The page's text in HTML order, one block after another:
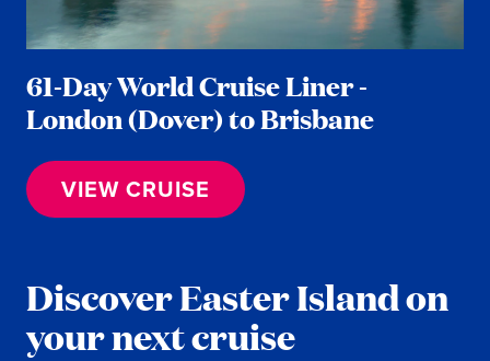
61-Day World Cruise Liner -
London (Dover) to Brisbane
VIEW CRUISE
Discover Easter Island on
your next cruise